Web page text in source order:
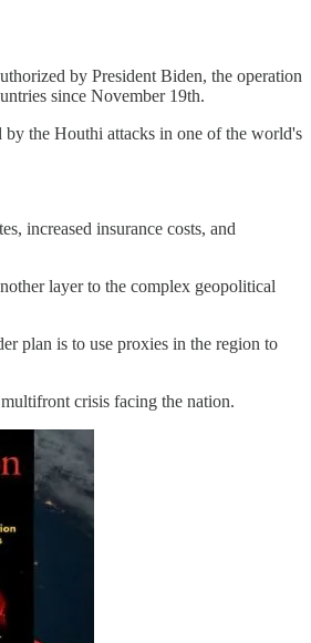
by President Biden, the operation
since November 19th.
the Houthi attacks in one of the world's
increased insurance costs, and
layer to the complex geopolitical
plan is to use proxies in the region to
crisis facing the nation.